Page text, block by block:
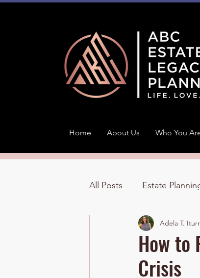
All Posts Estate
How to
Crisis
Adela T.
Home About Us Who You